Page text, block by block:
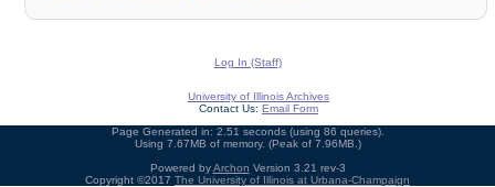
Log In (Staff)
University of Illinois Archives
Contact Us: Email Form
Page Generated in: 2.51 seconds (using 86 queries).
Using 7.67MB of memory. (Peak of 7.96MB.)
Powered byArchon Version 3.21 rev-3
Copyright ©2017 The University of Illinois at Urbana-Champaign